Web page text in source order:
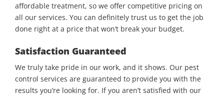
affordable treatment, so we offer competitive pricing on
all our services. You can definitely trust us to get the job
done right at a price that won’t break your budget.
Satisfaction Guaranteed
We truly take pride in our work, and it shows. Our pest
control services are guaranteed to provide you with the
results you’re looking for. If you aren’t satisfied with our